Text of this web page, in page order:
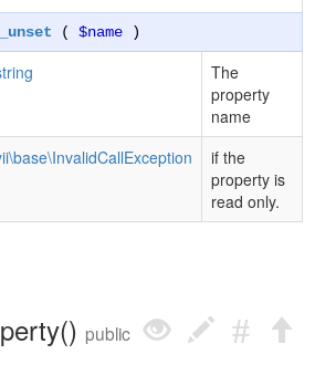
__unset ( $name )
The
property
name
if the
property is
read only.
public